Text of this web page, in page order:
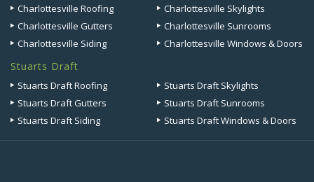
Charlottesville Roofing
Charlottesville Skylights
Charlottesville Gutters
Charlottesville Sunrooms
Charlottesville Siding
Charlottesville Windows & Doors
Stuarts Draft
Stuarts Draft Roofing
Stuarts Draft Skylights
Stuarts Draft Gutters
Stuarts Draft Sunrooms
Stuarts Draft Siding
Stuarts Draft Windows & Doors